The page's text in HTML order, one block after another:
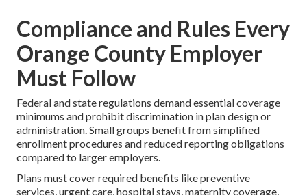
Compliance and Rules Every
Orange County Employer
Must Follow
Federal and state regulations demand essential coverage
minimums and prohibit discrimination in plan design or
administration. Small groups benefit from simplified
enrollment procedures and reduced reporting obligations
compared to larger employers.
Plans must cover required benefits like preventive
services, urgent care, hospital stays, maternity coverage,